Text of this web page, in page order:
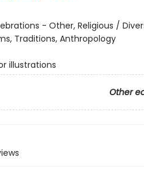
- Other, Religious /
Traditions, Anthropology
illustrations
Other